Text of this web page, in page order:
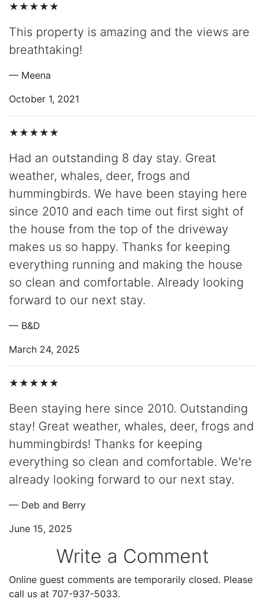
★★★★★
This property is amazing and the views are
breathtaking!
— Meena
October 1, 2021
★★★★★
Had an outstanding 8 day stay. Great
weather, whales, deer, frogs and
hummingbirds. We have been staying here
since 2010 and each time out first sight of
the house from the top of the driveway
makes us so happy. Thanks for keeping
everything running and making the house
so clean and comfortable. Already looking
forward to our next stay.
— B&D
March 24, 2025
★★★★★
Been staying here since 2010. Outstanding
stay! Great weather, whales, deer, frogs and
hummingbirds! Thanks for keeping
everything so clean and comfortable. We're
already looking forward to our next stay.
— Deb and Berry
June 15, 2025
Write a Comment
Online guest comments are temporarily closed. Please
call us at 707-937-5033.